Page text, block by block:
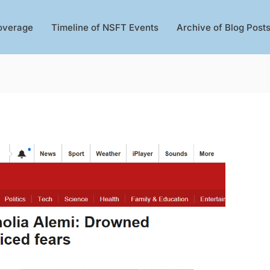
Timeline of NSFT Events Archive of Blog Posts